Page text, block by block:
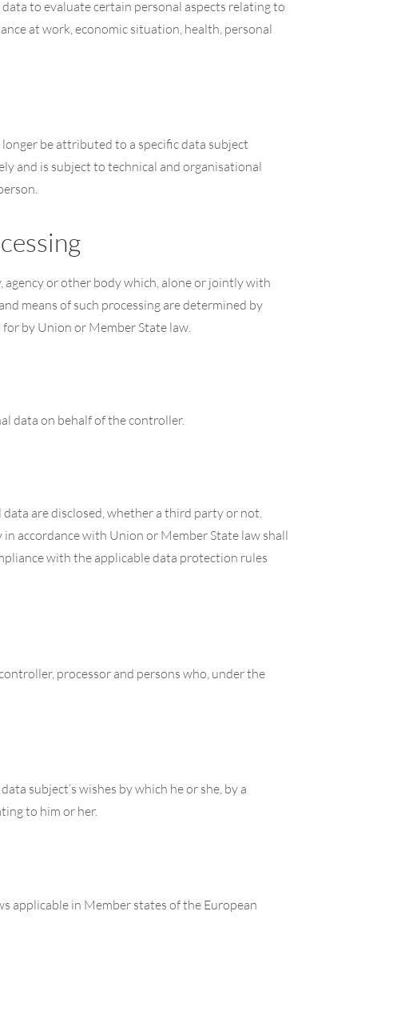
to evaluate certain personal aspects relating to
at work, economic situation, health, personal
be attributed to a specific data subject
and is subject to technical and organisational
or other body which, alone or jointly with
means of such processing are determined by
by Union or Member State law.
data on behalf of the controller.
are disclosed, whether a third party or not.
accordance with Union or Member State law shall
with the applicable data protection rules
processor and persons who, under the
subject’s wishes by which he or she, by a
to him or her.
applicable in Member states of the European